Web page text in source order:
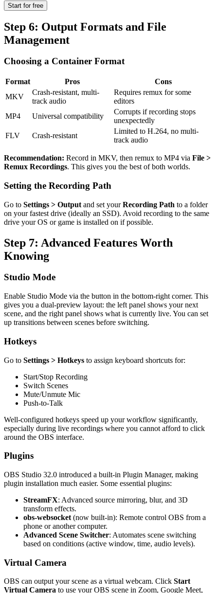
Start for free
Step 6: Output Formats and File
Management
Choosing a Container Format
Format Pros
Cons
MKV
Crash-resistant, multi-
track audio
Requires remux for some
editors
MP4
Universal compatibility
Corrupts if recording stops
unexpectedly
FLV
Crash-resistant
Limited to H.264, no multi-
track audio
Recommendation: Record in MKV, then remux to MP4 via File >
Remux Recordings. This gives you the best of both worlds.
Setting the Recording Path
Go to Settings > Output and set yourRecording Path to a folder
on your fastest drive (ideally an SSD). Avoid recording to the same
drive your OS or game is installed on if possible.
Step 7: Advanced Features Worth
Knowing
Studio Mode
Enable Studio Mode via the button in the bottom-right corner. This
gives you a dual-preview layout: the left panel shows your next
scene, and the right panel shows what is currently live. You can set
up transitions between scenes before switching.
Hotkeys
Go to Settings > Hotkeys to assign keyboard shortcuts for:
Start/Stop Recording
Switch Scenes
Mute/Unmute Mic
Push-to-Talk
Well-configured hotkeys speed up your workflow significantly,
especially during live recordings where you cannot afford to click
around the OBS interface.
Plugins
OBS Studio 32.0 introduced a built-in Plugin Manager, making
plugin installation much easier. Some essential plugins:
StreamFX: Advanced source mirroring, blur, and 3D
transform effects.
obs-websocket (now built-in): Remote control OBS from a
phone or another computer.
Advanced Scene Switcher: Automates scene switching
based on conditions (active window, time, audio levels).
Virtual Camera
OBS can output your scene as a virtual webcam. Click Start
Virtual Camera to use your OBS scene in Zoom, Google Meet,